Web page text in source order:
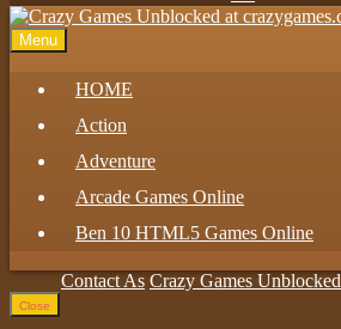
Menu
HOME
Action
Adventure
Arcade Games Online
Ben 10 HTML5 Games Online
Contact As Crazy Games Unblocked
Close